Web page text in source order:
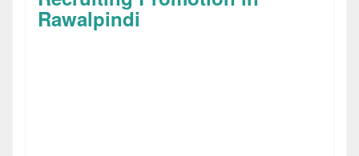
Rawalpindi